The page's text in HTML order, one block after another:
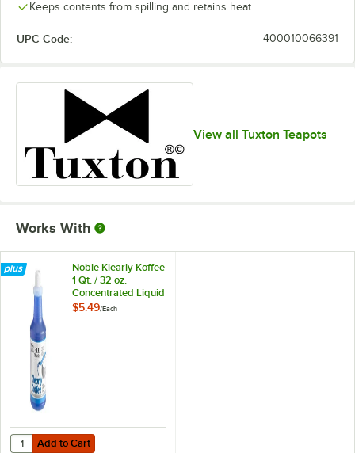
Keeps contents from spilling and retains heat
UPC Code: 400010066391
View all Tuxton Teapots
Works With
Noble Klearly Koffee
1 Qt. / 32 oz.
Concentrated Liquid
Coffee Pot Cleaner
$5.49/Each
Add to Cart
Quantity for Noble Klearly Koffee 1 Qt. / 32 oz. Concentrated Liquid
Add to Cart